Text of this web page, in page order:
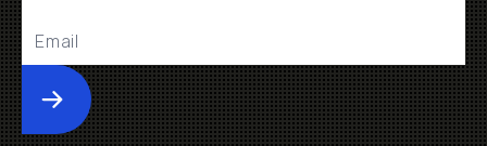
Submit